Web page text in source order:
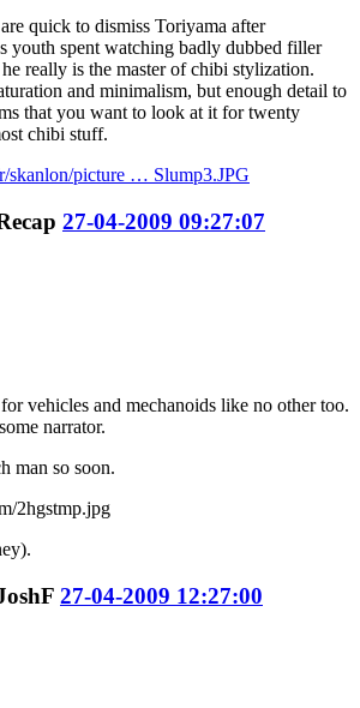
quick to dismiss Toriyama after
youth spent watching badly dubbed filler
really is the master of chibi stylization.
and minimalism, but enough detail to
that you want to look at it for twenty
chibi stuff.
skanlon/picture … Slump3.JPG
27-04-2009 09:27:07
vehicles and mechanoids like no other too.
narrator.
man so soon.
27-04-2009 12:27:00